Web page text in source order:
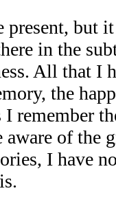
present, but
in the
All that I
the
I remember
aware of the
I have